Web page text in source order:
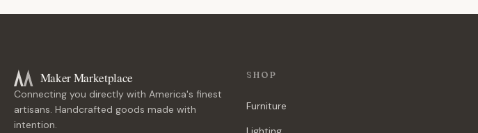
Maker Marketplace
Connecting you directly with America's finest
artisans. Handcrafted goods made with
intention.
SHOP
Furniture